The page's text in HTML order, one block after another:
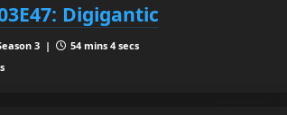
Digigantic
3 |
54 mins 4 secs